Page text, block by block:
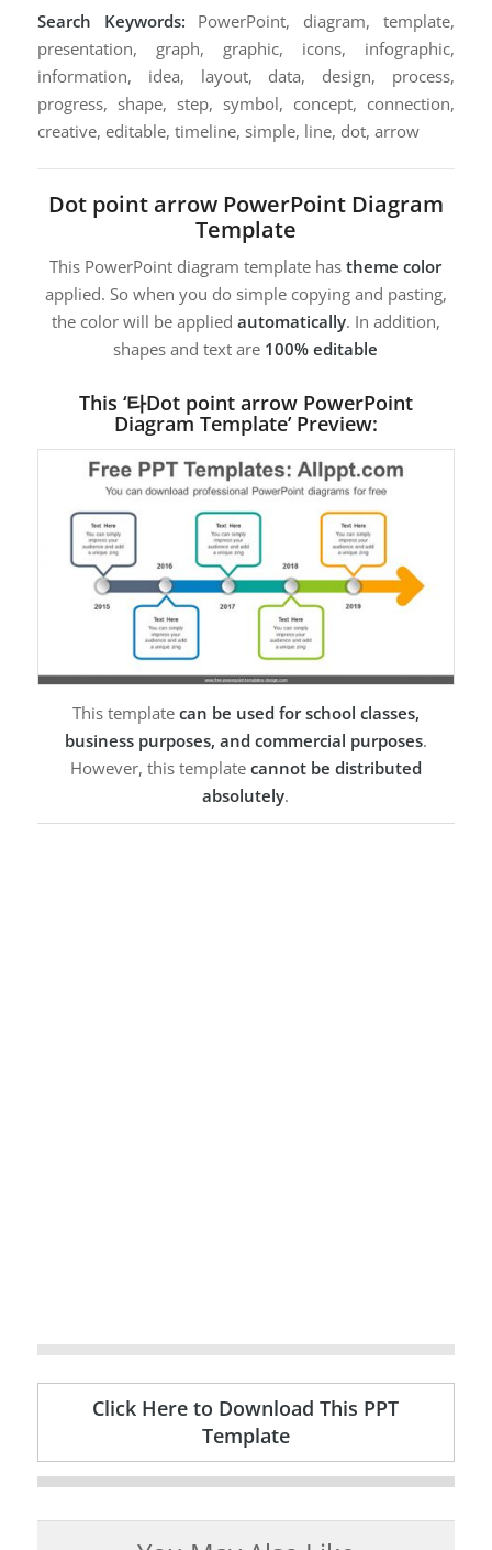
Search Keywords: PowerPoint, diagram, template,
presentation, graph, graphic, icons, infographic,
information, idea, layout, data, design, process,
progress, shape, step, symbol, concept, connection,
creative, editable, timeline, simple, line, dot, arrow
Dot point arrow PowerPoint Diagram
Template
This PowerPoint diagram template hastheme color
applied. So when you do simple copying and pasting,
the color will be applied automatically. In addition,
shapes and text are 100% editable
This ‘타Dot point arrow PowerPoint
Diagram Template’ Preview:
This template can be used for school classes,
business purposes, and commercial purposes.
However, this template cannot be distributed
absolutely.
Click Here to Download This PPT
Template